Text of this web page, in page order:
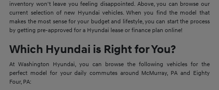
inventory won't leave you feeling disappointed. Above, you can browse our
current selection of new Hyundai vehicles. When you find the model that
makes the most sense for your budget and lifestyle, you can start the process
by getting pre-approved for a Hyundai lease or finance plan online!
Which Hyundai is Right for You?
At Washington Hyundai, you can browse the following vehicles for the
perfect model for your daily commutes around McMurray, PA and Eighty
Four, PA: